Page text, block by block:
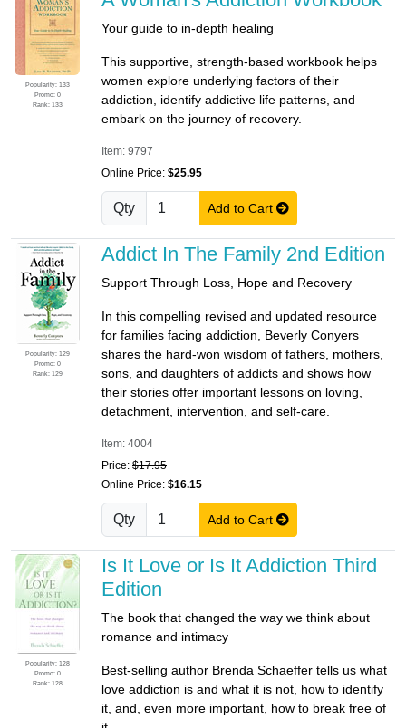
Popularity: 133
Promo: 0
Rank: 133
Your guide to in-depth healing
This supportive, strength-based workbook helps
women explore underlying factors of their
addiction, identify addictive life patterns, and
embark on the journey of recovery.
Item: 9797
Online Price: $25.95
Qty Add to Cart
Popularity: 129
Promo: 0
Rank: 129
Addict In The Family 2nd Edition
Support Through Loss, Hope and Recovery
In this compelling revised and updated resource
for families facing addiction, Beverly Conyers
shares the hard-won wisdom of fathers, mothers,
sons, and daughters of addicts and shows how
their stories offer important lessons on loving,
detachment, intervention, and self-care.
Item: 4004
Price: $17.95
Online Price: $16.15
Qty Add to Cart
Popularity: 128
Promo: 0
Rank: 128
Is It Love or Is It Addiction Third
Edition
The book that changed the way we think about
romance and intimacy
Best-selling author Brenda Schaeffer tells us what
love addiction is and what it is not, how to identify
it, and, even more important, how to break free of